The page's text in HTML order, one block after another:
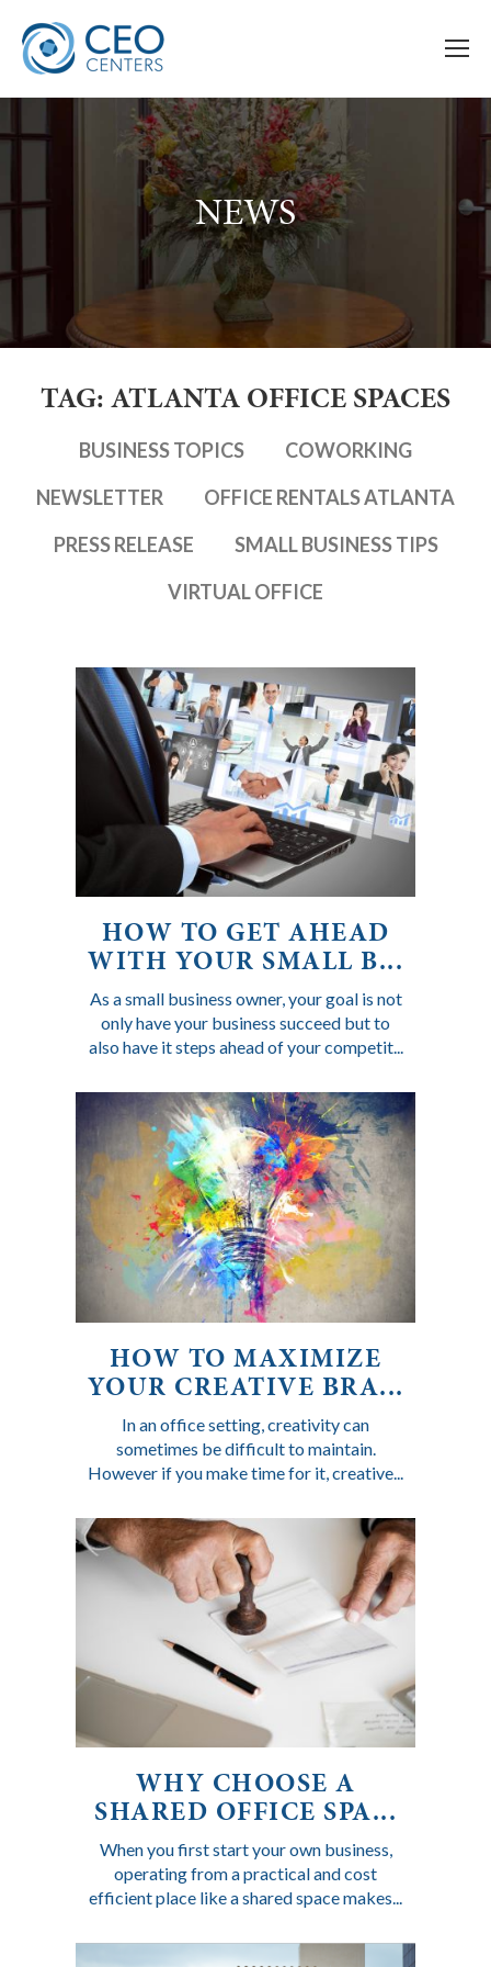
NEWS
TAG: ATLANTA OFFICE SPACES
BUSINESS TOPICS
COWORKING
NEWSLETTER
OFFICE RENTALS ATLANTA
PRESS RELEASE
SMALL BUSINESS TIPS
VIRTUAL OFFICE
HOW TO GET AHEAD
WITH YOUR SMALL B...
As a small business owner, your goal is not
only have your business succeed but to
also have it steps ahead of your competit...
HOW TO MAXIMIZE
YOUR CREATIVE BRA...
In an office setting, creativity can
sometimes be difficult to maintain.
However if you make time for it, creative...
WHY CHOOSE A
SHARED OFFICE SPA...
When you first start your own business,
operating from a practical and cost
efficient place like a shared space makes...